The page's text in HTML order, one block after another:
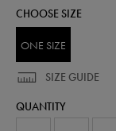
CHOOSE SIZE
ONE SIZE
SIZE GUIDE
QUANTITY